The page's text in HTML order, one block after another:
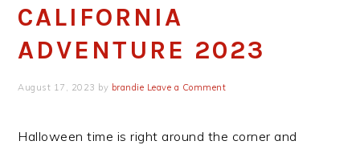
CALIFORNIA
ADVENTURE 2023
August 17, 2023 by brandie Leave a Comment
Halloween time is right around the corner and